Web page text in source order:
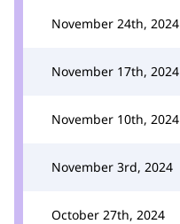
November 24th, 2024
November 17th, 2024
November 10th, 2024
November 3rd, 2024
October 27th, 2024